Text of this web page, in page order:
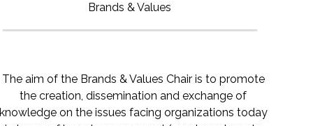
Brands & Values
The aim of the Brands & Values Chair is to promote
the creation, dissemination and exchange of
knowledge on the issues facing organizations today